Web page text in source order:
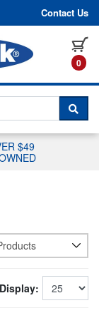
Contact Us
0
A
$49
Display: